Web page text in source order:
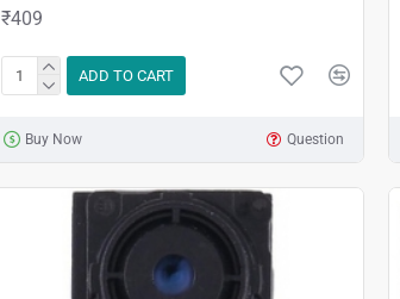
₹409
ADD TO CART
Buy Now Question